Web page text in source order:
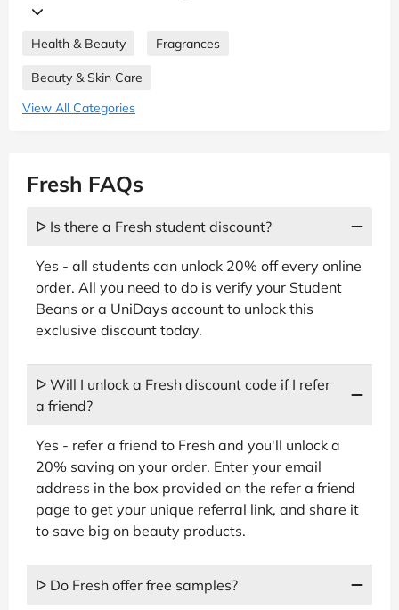
Health & Beauty Fragrances
Beauty & Skin Care
View All Categories
Fresh FAQs
ᐅ Is there a Fresh student discount?
Yes - all students can unlock 20% off every online
order. All you need to do is verify your Student
Beans or a UniDays account to unlock this
exclusive discount today.
ᐅ Will I unlock a Fresh discount code if I refer
a friend?
Yes - refer a friend to Fresh and you'll unlock a
20% saving on your order. Enter your email
address in the box provided on the refer a friend
page to get your unique referral link, and share it
to save big on beauty products.
ᐅ Do Fresh offer free samples?